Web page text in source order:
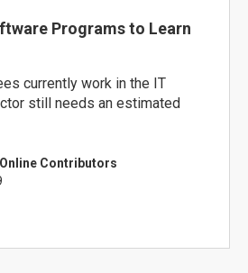
Programs to Learn
currently work in the IT
still needs an estimated
Contributors